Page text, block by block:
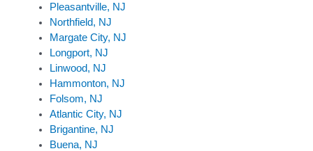
Pleasantville, NJ
Northfield, NJ
Margate City, NJ
Longport, NJ
Linwood, NJ
Hammonton, NJ
Folsom, NJ
Atlantic City, NJ
Brigantine, NJ
Buena, NJ